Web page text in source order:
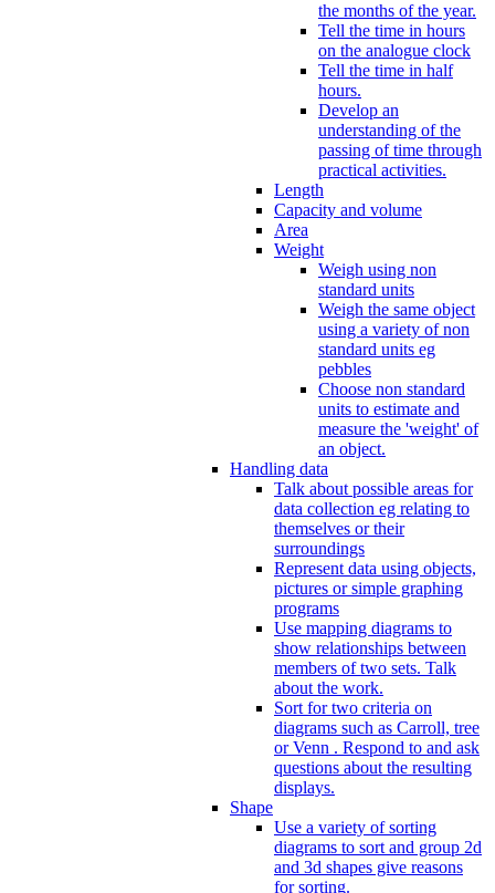
the months of the year.
Tell the time in hours
on the analogue clock
Tell the time in half
hours.
Develop an
understanding of the
passing of time through
practical activities.
Length
Capacity and volume
Area
Weight
Weigh using non
standard units
Weigh the same object
using a variety of non
standard units eg
pebbles
Choose non standard
units to estimate and
measure the 'weight' of
an object.
Handling data
Talk about possible areas for
data collection eg relating to
themselves or their
surroundings
Represent data using objects,
pictures or simple graphing
programs
Use mapping diagrams to
show relationships between
members of two sets. Talk
about the work.
Sort for two criteria on
diagrams such as Carroll, tree
or Venn . Respond to and ask
questions about the resulting
displays.
Shape
Use a variety of sorting
diagrams to sort and group 2d
and 3d shapes give reasons
for sorting.